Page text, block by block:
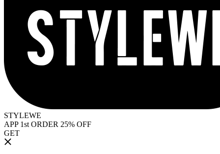
STYLEWE
APP 1st ORDER 25% OFF
GET